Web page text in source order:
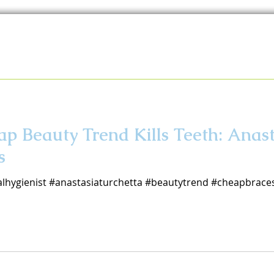
Beauty Trend Kills Teeth:
#anastasiaturchetta #beautytrend